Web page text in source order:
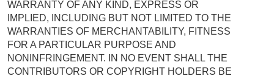
WARRANTY OF ANY KIND, EXPRESS OR
IMPLIED, INCLUDING BUT NOT LIMITED TO THE
WARRANTIES OF MERCHANTABILITY, FITNESS
FOR A PARTICULAR PURPOSE AND
NONINFRINGEMENT. IN NO EVENT SHALL THE
CONTRIBUTORS OR COPYRIGHT HOLDERS BE